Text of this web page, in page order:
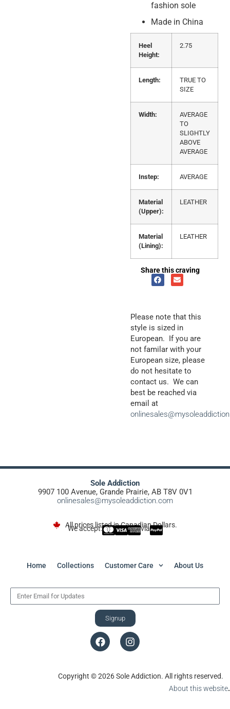
fashion sole
Made in China
Heel
Height:
2.75
Length:
TRUE TO
SIZE
Width:
AVERAGE
TO
SLIGHTLY
ABOVE
AVERAGE
Instep: AVERAGE
Material
(Upper):
LEATHER
Material
(Lining):
LEATHER
Share this craving
Please note that this
style is sized in
European. If you are
not familar with your
European size, please
do not hesitate to
contact us. We can
best be reached via
email at
Sole Addiction
9907 100 Avenue, Grande Prairie, AB T8V 0V1
onlinesales@mysoleaddiction.com
All prices listed in Canadian Dollars.
We accept: via
Home Collections Customer Care About Us
Signup
Copyright © 2026 Sole Addiction. All rights reserved.
About this website.